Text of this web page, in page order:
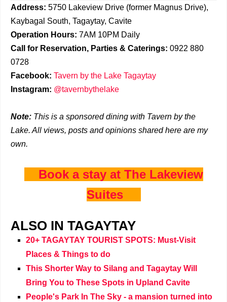
Address: 5750 Lakeview Drive (former Magnus Drive),
Kaybagal South, Tagaytay, Cavite
Operation Hours: 7AM 10PM Daily
Call for Reservation, Parties & Caterings: 0922 880
0728
Facebook: Tavern by the Lake Tagaytay
Instagram: @tavernbythelake
Note: This is a sponsored dining with Tavern by the
Lake. All views, posts and opinions shared here are my
own.
Book a stay at The Lakeview
Suites
ALSO IN TAGAYTAY
20+ TAGAYTAY TOURIST SPOTS: Must-Visit
Places & Things to do
This Shorter Way to Silang and Tagaytay Will
Bring You to These Spots in Upland Cavite
People's Park In The Sky - a mansion turned into